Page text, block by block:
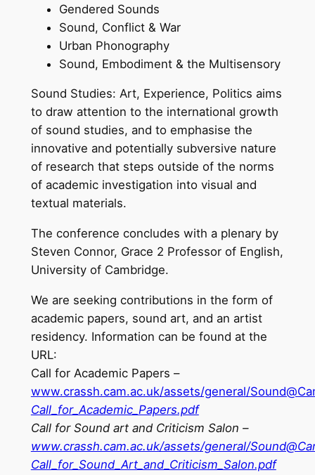
Gendered Sounds
Sound, Conflict & War
Urban Phonography
Sound, Embodiment & the Multisensory
Sound Studies: Art, Experience, Politics aims
to draw attention to the international growth
of sound studies, and to emphasise the
innovative and potentially subversive nature
of research that steps outside of the norms
of academic investigation into visual and
textual materials.
The conference concludes with a plenary by
Steven Connor, Grace 2 Professor of English,
University of Cambridge.
We are seeking contributions in the form of
academic papers, sound art, and an artist
residency. Information can be found at the
URL:
Call for Academic Papers –
www.crassh.cam.ac.uk/assets/general/
Call_for_Academic_Papers.pdf
Call for Sound art and Criticism Salon –
www.crassh.cam.ac.uk/assets/general/
Call_for_Sound_Art_and_Criticism_Salon.pdf